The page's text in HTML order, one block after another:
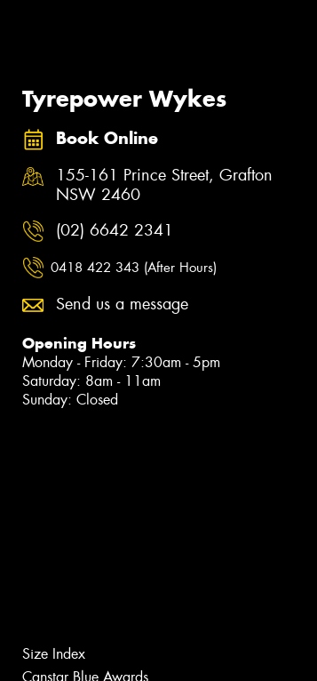
Tyrepower Wykes
Book Online
155-161 Prince Street, Grafton
NSW 2460
(02) 6642 2341
0418 422 343 (After Hours)
Send us a message
Opening Hours
Monday - Friday: 7:30am - 5pm
Saturday: 8am - 11am
Sunday: Closed
Size Index
Canstar Blue Awards